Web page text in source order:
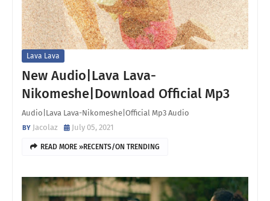
Lava Lava
New Audio|Lava Lava-
Nikomeshe|Download Official Mp3
Audio|Lava Lava-Nikomeshe|Official Mp3 Audio
Jacolaz
July 05, 2021
READ MORE »RECENTS/ON TRENDING